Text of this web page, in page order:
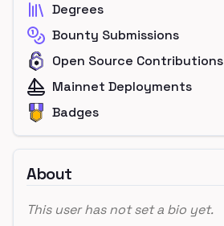
Degrees
Bounty Submissions
Open Source Contributions
Mainnet Deployments
Badges
About
This user has not set a bio yet.